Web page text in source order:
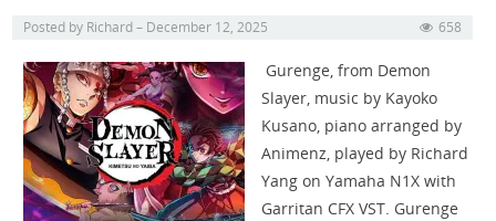
Posted by Richard December 12, 2025 658
Gurenge, from Demon
Slayer, music by Kayoko
Kusano, piano arranged by
Animenz, played by Richard
Yang on Yamaha N1X with
Garritan CFX VST. Gurenge